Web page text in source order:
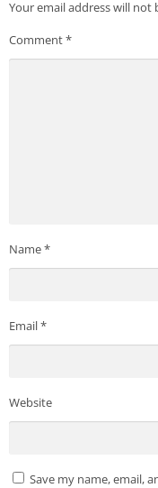
Your email address will not
Comment*
Name*
Email*
Website
Save my name, email,